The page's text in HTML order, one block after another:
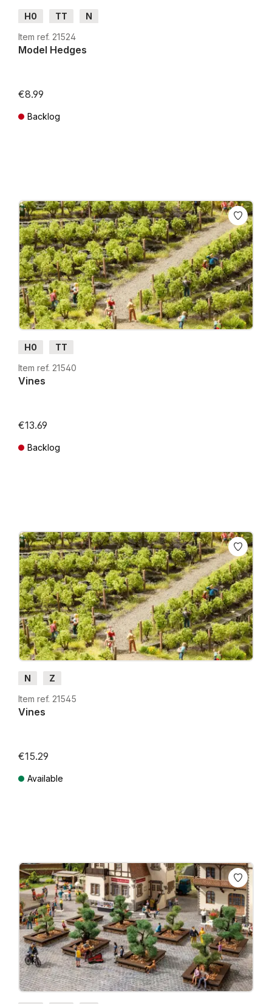
H0 TT
N
Item ref. 21524
Model Hedges
€8.99
Backlog
H0
TT
Item ref. 21540
Vines
€13.69
Backlog
N
Z
Item ref. 21545
Vines
€15.29
Available